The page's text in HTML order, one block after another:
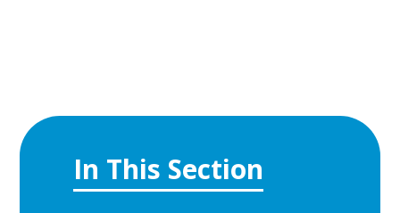
In This Section